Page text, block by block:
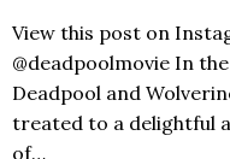
View this post on
@deadpoolmovie In
Deadpool and
treated to a delightful
of…